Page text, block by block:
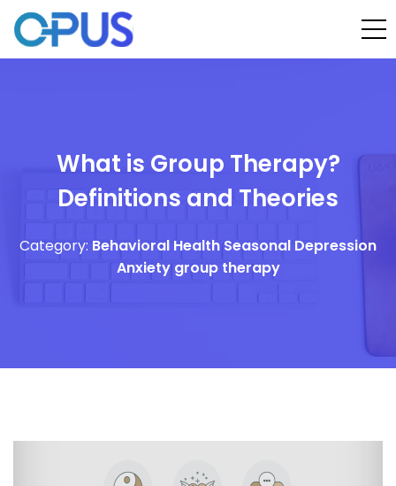
What is Group Therapy?
Definitions and Theories
Category: Behavioral Health Seasonal Depression
Anxiety group therapy